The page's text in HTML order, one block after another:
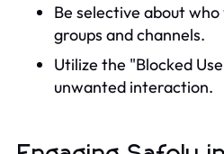
Be selective about
groups and channels.
Utilize the "Blocked
unwanted interaction.